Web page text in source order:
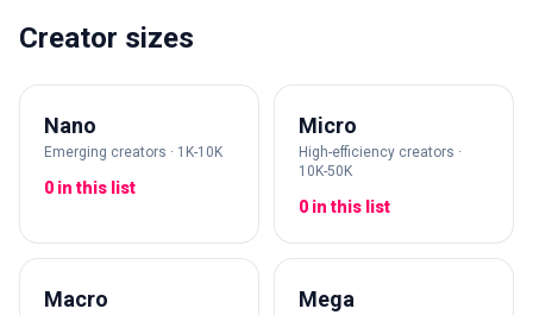
Creator sizes
Nano
Emerging creators · 1K-10K
0 in this list
Micro
High-efficiency creators ·
10K-50K
0 in this list
Macro Mega